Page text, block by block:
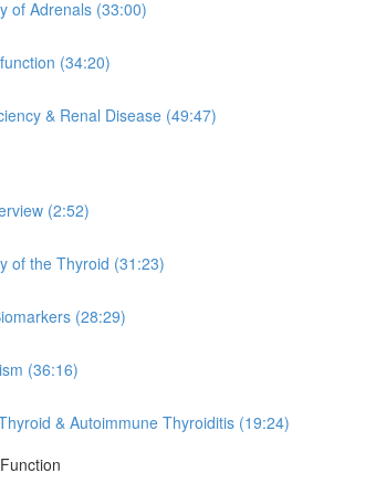
of Adrenals (33:00)
(34:20)
& Renal Disease (49:47)
(2:52)
of the Thyroid (31:23)
(28:29)
(36:16)
& Autoimmune Thyroiditis (19:24)